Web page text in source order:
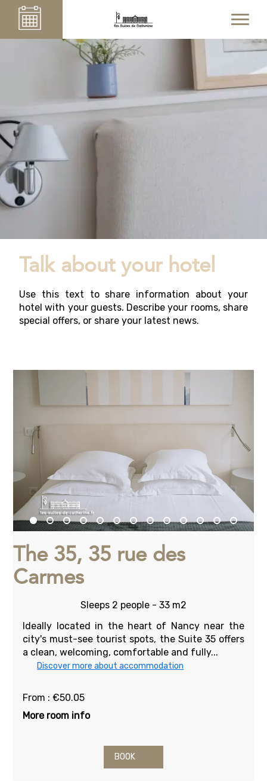
Talk about your hotel
Use this text to share information about your
hotel with your guests. Describe your rooms, share
special offers, or share your latest news.
The 35, 35 rue des
Carmes
Sleeps 2 people - 33 m2
Ideally located in the heart of Nancy near the
city's must-see tourist spots, the Suite 35 offers
a clean, welcoming, comfortable and fully...
Discover more about accommodation
From : €50.05
More room info
BOOK